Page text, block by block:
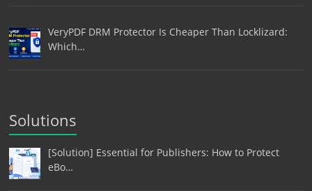
VeryPDF DRM Protector Is Cheaper Than Locklizard:
Which…
Solutions
[Solution] Essential for Publishers: How to Protect
eBo…